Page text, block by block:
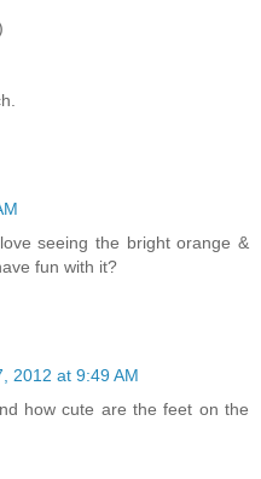
seeing the bright orange &
fun with it?
2012 at 9:49 AM
how cute are the feet on the